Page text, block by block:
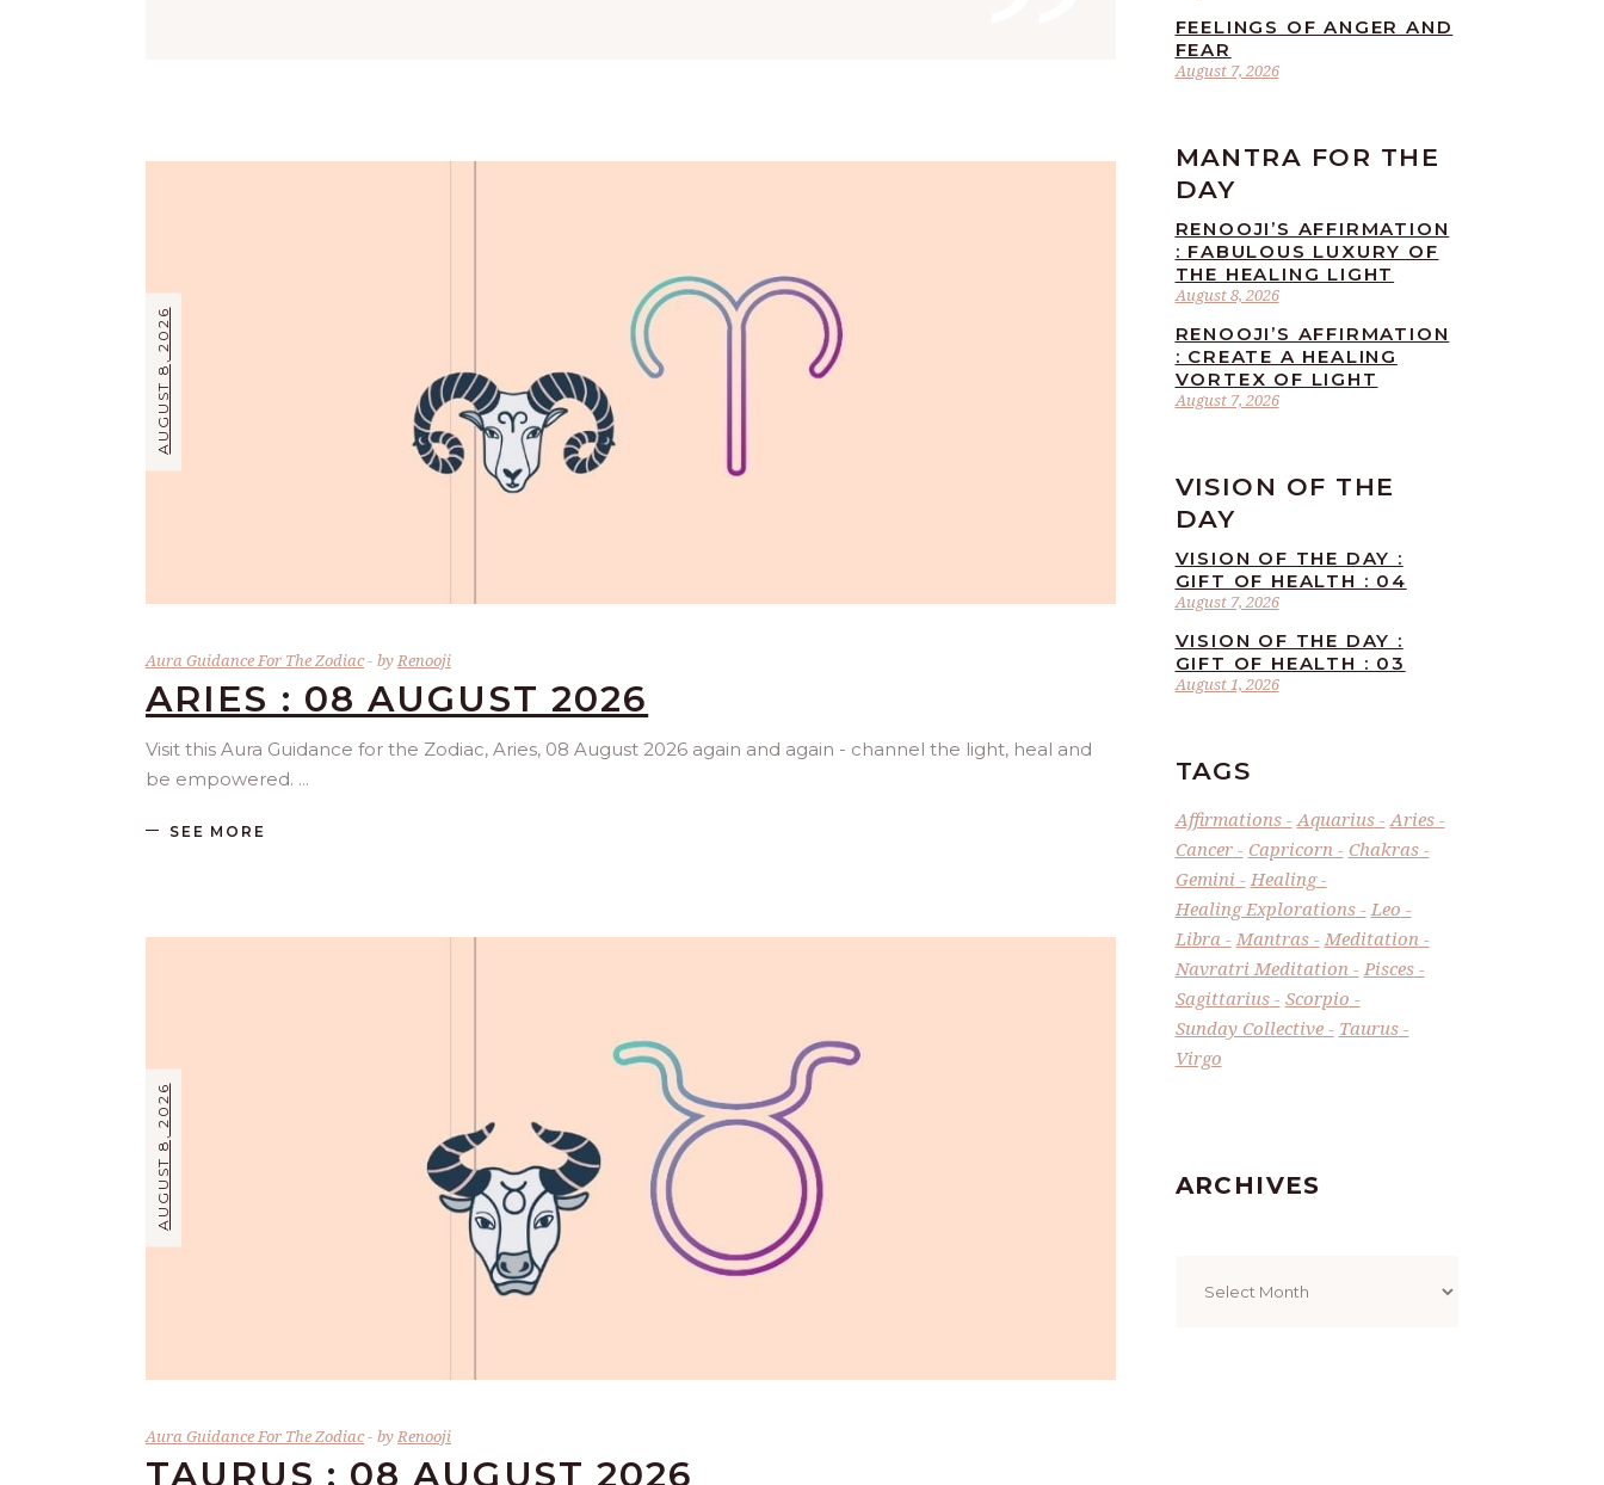
AUGUST 8, 2026
Aura Guidance For The Zodiac byRenooji
ARIES : 08 AUGUST 2026
Visit this Aura Guidance for the Zodiac, Aries, 08 August 2026 again and again - channel the light, heal and
be empowered.
SEE MORE
AUGUST 8, 2026
Aura Guidance For The Zodiac byRenooji
TAURUS : 08 AUGUST 2026
August 7, 2026
FEELINGS OF ANGER AND
FEAR
MANTRA FOR THE
DAY
August 8, 2026
RENOOJI’S AFFIRMATION
: FABULOUS LUXURY OF
THE HEALING LIGHT
August 7, 2026
RENOOJI’S AFFIRMATION
: CREATE A HEALING
VORTEX OF LIGHT
VISION OF THE
DAY
August 7, 2026
VISION OF THE DAY :
GIFT OF HEALTH : 04
August 1, 2026
VISION OF THE DAY :
GIFT OF HEALTH : 03
TAGS
Affirmations Aquarius
Aries
Cancer
Capricorn
Chakras
Gemini
Healing
Healing Explorations
Leo
Libra
Mantras
Meditation
Navratri Meditation
Pisces
Sagittarius
Scorpio
Sunday Collective
Taurus
Virgo
ARCHIVES